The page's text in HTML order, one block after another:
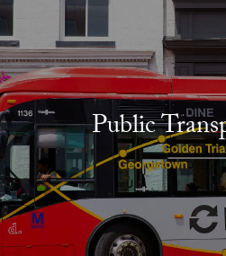
Public